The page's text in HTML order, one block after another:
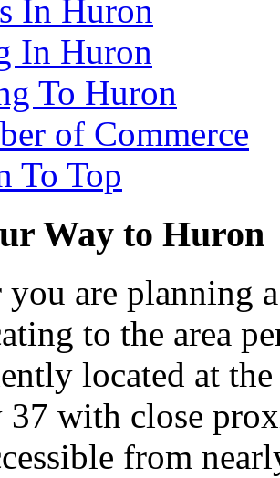
In Huron
In Huron
To Huron
of Commerce
To Top
Way to Huron
you are planning
to the area
located at
37 with close
from